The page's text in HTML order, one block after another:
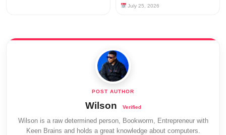
July 25, 2026
Wilson
Wilson is a raw determined person, Bookworm, Entrepreneur with
Keen Brains and holds a great knowledge about computers.